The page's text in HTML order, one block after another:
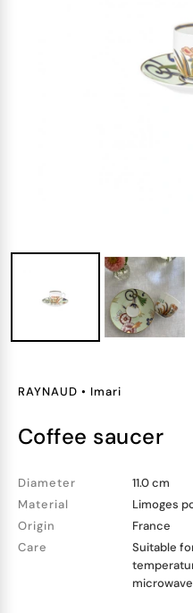
RAYNAUD • Imari
coffee saucer
Diameter
11.0 cm
Material
Limoges
Origin
France
Care
Suitable
microwave